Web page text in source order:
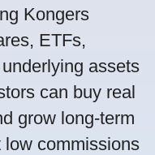
Kongers
ETFs,
assets
can buy real
grow long-term
low commissions